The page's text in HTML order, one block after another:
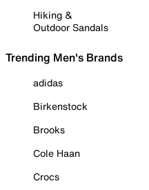
Hiking &
Outdoor Sandals
Trending Men's Brands
adidas
Birkenstock
Brooks
Cole Haan
Crocs